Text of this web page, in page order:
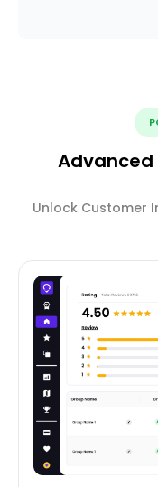
Advanced
Unlock Customer